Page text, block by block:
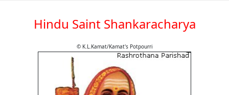
Hindu Saint Shankaracharya
© K.L.Kamat/Kamat's Potpourri